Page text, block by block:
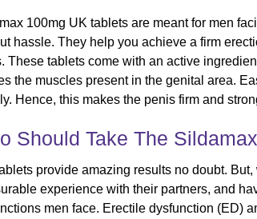
100mg UK tablets are meant for men
hassle. They help you achieve a firm
These tablets come with an active
the muscles present in the genital area.
Hence, this makes the penis firm and
Should Take The
provide amazing results no doubt.
experience with their partners, and
men face. Erectile dysfunction (ED)